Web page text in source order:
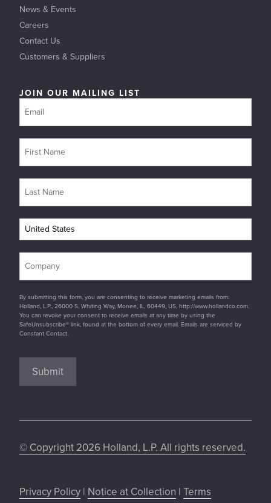
News & Events
Careers
Contact Us
Customers & Suppliers
JOIN OUR MAILING LIST
By submitting this form, you are consenting to receive marketing emails from:
Holland, L.P., 26000 S. Whiting Way, Monee, IL, 60449, US, http://www.hollandco.com.
You can revoke your consent to receive emails at any time by using the
SafeUnsubscribe® link, found at the bottom of every email. Emails are serviced by
Constant Contact.
Submit
© Copyright 2026 Holland, L.P. All rights reserved.
Privacy Policy | Notice at Collection | Terms